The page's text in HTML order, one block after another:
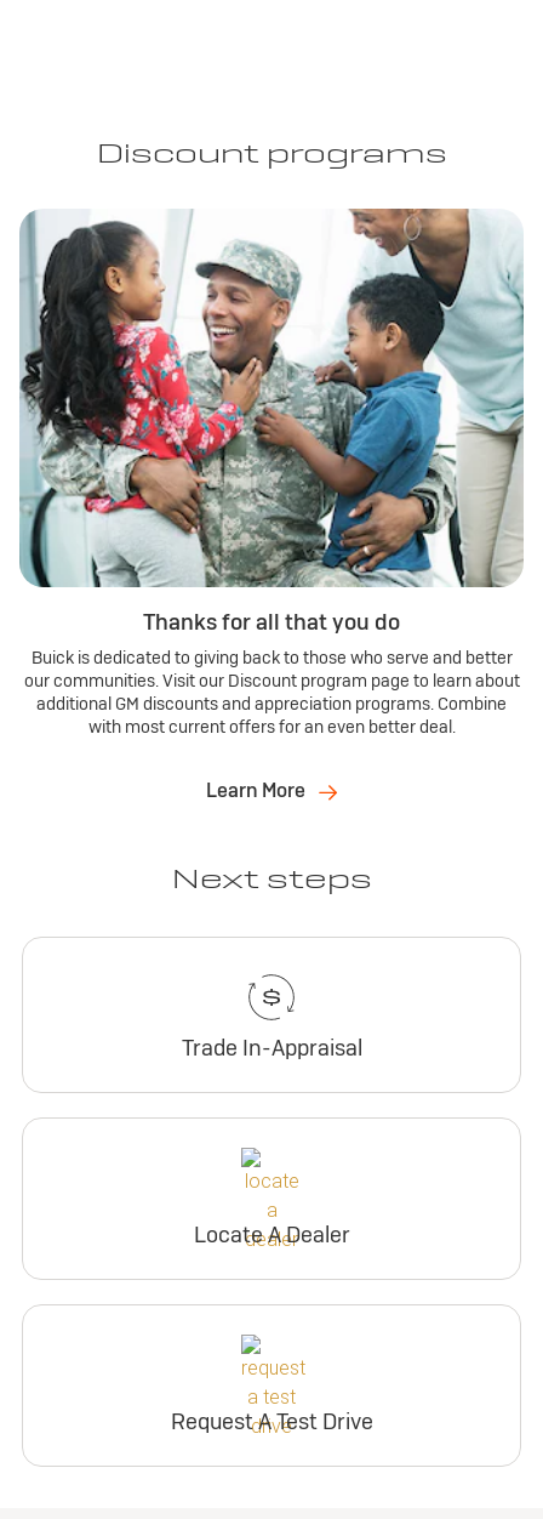
Discount programs
Thanks for all that you do
Buick is dedicated to giving back to those who serve and better
our communities. Visit our Discount program page to learn about
additional GM discounts and appreciation programs. Combine
with most current offers for an even better deal.
Learn More
Next steps
Trade In-Appraisal
Locate A Dealer
Request A Test Drive